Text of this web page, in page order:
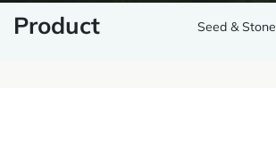
Product Seed & Stone